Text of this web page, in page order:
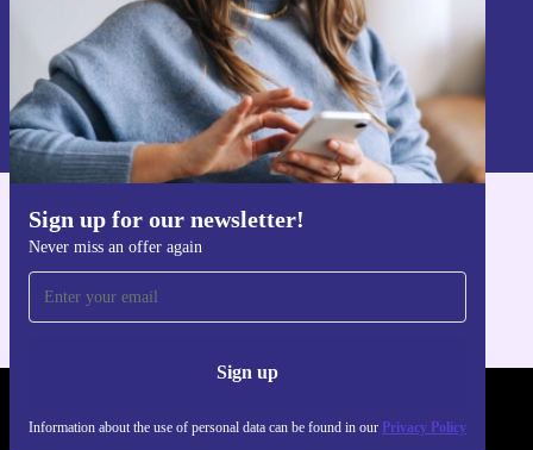
Sign up for our newsletter!
Never miss an offer again
Sign up
Information about the use of personal data can be found in our Privacy Policy
Sign up
Information about the use of personal data can be found in our
Privacy policy
Get the refurbed app